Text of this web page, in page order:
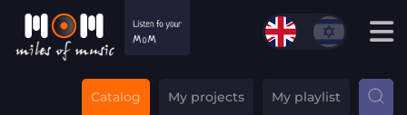
Catalog My projects My playlist